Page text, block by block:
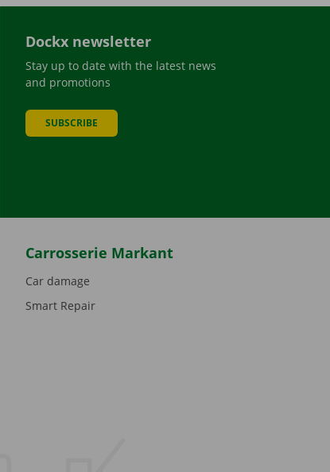
Dockx newsletter
Stay up to date with the latest news
and promotions
SUBSCRIBE
Carrosserie Markant
Car damage
Smart Repair